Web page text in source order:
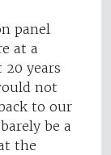
panel
at a
years
not
to our
be a
the